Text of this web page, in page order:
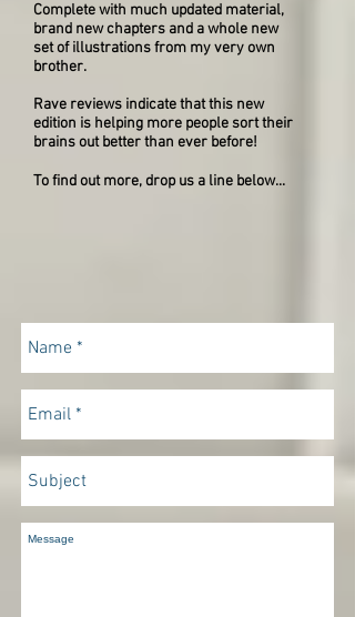
Complete with much updated material,
brand new chapters and a whole new
set of illustrations from my very own
brother.
Rave reviews indicate that this new
edition is helping more people sort their
brains out better than ever before!
To find out more, drop us a line below...